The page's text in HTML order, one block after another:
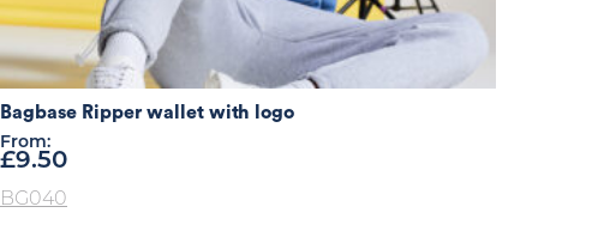
Bagbase Ripper wallet with logo
From:
£9.50
BG040